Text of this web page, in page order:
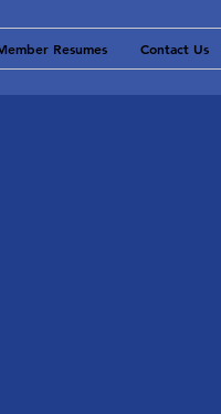
Resumes Contact Us